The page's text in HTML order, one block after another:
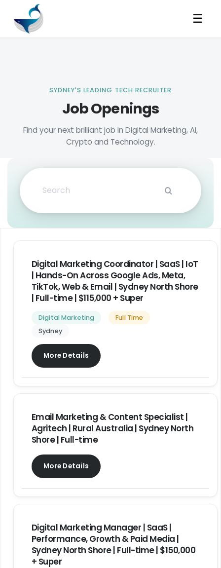
☰
Job Openings
Search
Digital Marketing Coordinator | SaaS | IoT
| Hands-On Across Google Ads, Meta,
TikTok, Web & Email | Sydney North Shore
| Full-time | $115,000 + Super
Digital Marketing
Full Time
Sydney
More Details
Email Marketing & Content Specialist |
Agritech | Rural Australia | Sydney North
Shore | Full-time
More Details
Digital Marketing Manager | SaaS |
Performance, Growth & Paid Media |
Sydney North Shore | Full-time | $150,000
+ Super